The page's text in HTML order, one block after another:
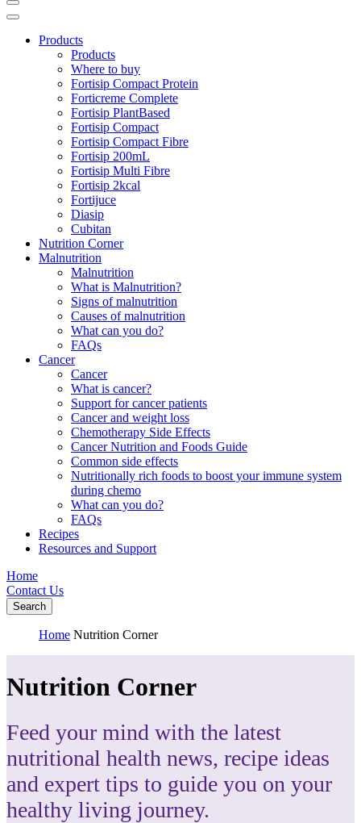
Products
Products
Where to buy
Fortisip Compact Protein
Forticreme Complete
Fortisip PlantBased
Fortisip Compact
Fortisip Compact Fibre
Fortisip 200mL
Fortisip Multi Fibre
Fortisip 2kcal
Fortijuce
Diasip
Cubitan
Nutrition Corner
Malnutrition
Malnutrition
What is Malnutrition?
Signs of malnutrition
Causes of malnutrition
What can you do?
FAQs
Cancer
Cancer
What is cancer?
Support for cancer patients
Cancer and weight loss
Chemotherapy Side Effects
Cancer Nutrition and Foods Guide
Common side effects
Nutritionally rich foods to boost your immune system
during chemo
What can you do?
FAQs
Recipes
Resources and Support
Home
Contact Us
Search
Home Nutrition Corner
Nutrition Corner
Feed your mind with the latest
nutritional health news, recipe ideas
and expert tips to guide you on your
healthy living journey.